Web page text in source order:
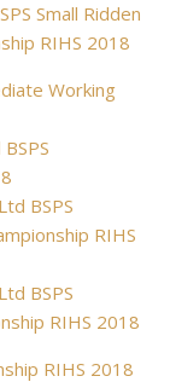
Small Ridden
RIHS 2018
Working
BSPS
RIHS
BSPS
RIHS 2018
RIHS 2018